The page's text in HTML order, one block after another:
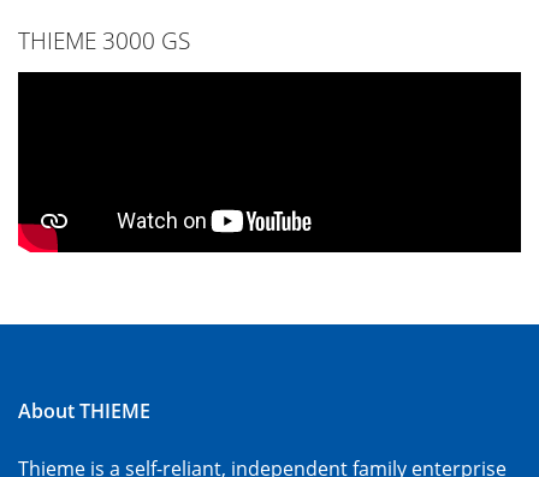
THIEME 3000 GS
About THIEME
Thieme is a self-reliant, independent family enterprise